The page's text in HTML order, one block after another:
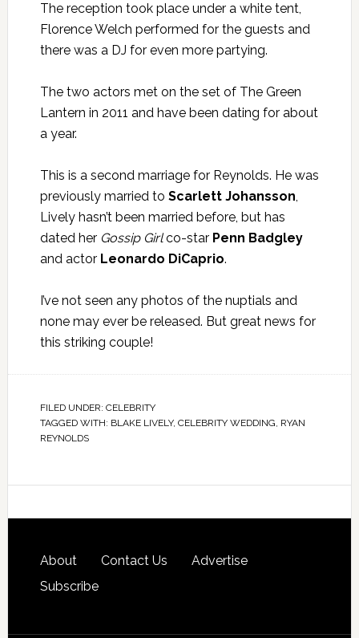
The reception took place under a white tent,
Florence Welch performed for the guests and
there was a DJ for even more partying.
The two actors met on the set of The Green
Lantern in 2011 and have been dating for about
a year.
This is a second marriage for Reynolds. He was
previously married to Scarlett Johansson,
Lively hasn’t been married before, but has
dated her Gossip Girlco-star Penn Badgley
and actor Leonardo DiCaprio.
I’ve not seen any photos of the nuptials and
none may ever be released. But great news for
this striking couple!
FILED UNDER: CELEBRITY
TAGGED WITH: BLAKE LIVELY, CELEBRITY WEDDING, RYAN
REYNOLDS
About Contact Us
Advertise
Subscribe